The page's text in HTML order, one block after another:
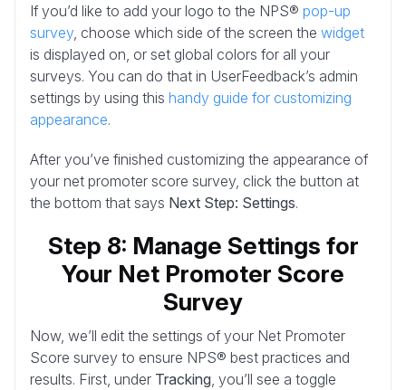
If you’d like to add your logo to the NPS® pop-up
survey, choose which side of the screen the widget
is displayed on, or set global colors for all your
surveys. You can do that in UserFeedback’s admin
settings by using this handy guide for customizing
appearance.
After you’ve finished customizing the appearance of
your net promoter score survey, click the button at
the bottom that says Next Step: Settings.
Step 8: Manage Settings for
Your Net Promoter Score
Survey
Now, we’ll edit the settings of your Net Promoter
Score survey to ensure NPS® best practices and
results. First, under Tracking , you’ll see a toggle